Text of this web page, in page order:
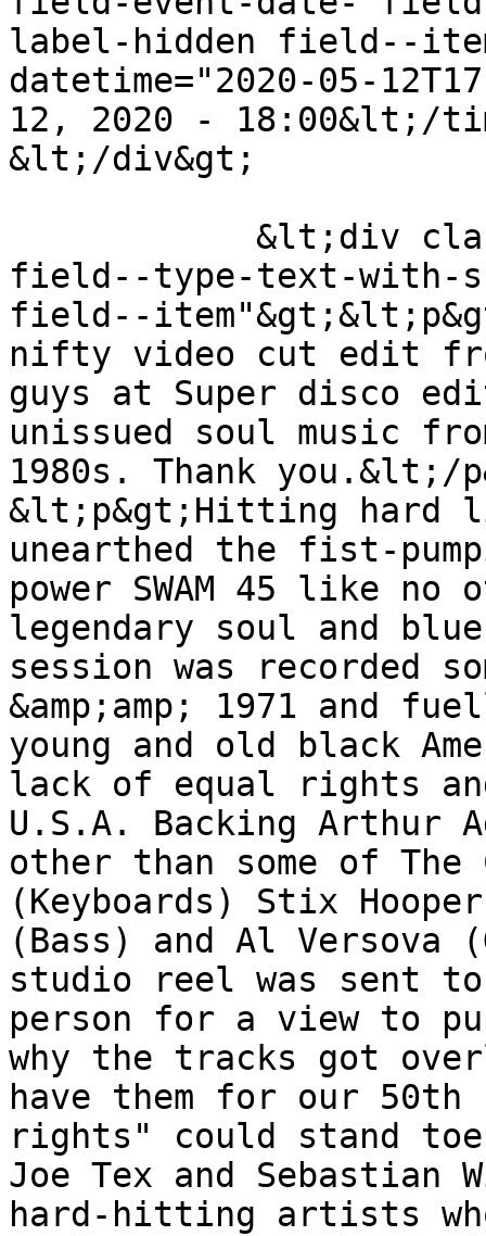
label-hidden field--
datetime="2020-05-
12, 2020 - 18:00&lt;/
&lt;/div&gt;
field--type-text-with-
field--
nifty video cut edit
guys at Super disco
unissued soul music
1980s. Thank you.&lt;/
&lt;p&gt;Hitting hard
unearthed the fist-
power SWAM 45 like no
legendary soul and
session was recorded
&amp;amp; 1971 and
young and old black
lack of equal rights
U.S.A. Backing Arthur
other than some of The
(Keyboards) Stix
(Bass) and Al Versova
studio reel was sent to
person for a view to
why the tracks got
have them for our
rights" could stand
Joe Tex and Sebastian
hard-hitting artists